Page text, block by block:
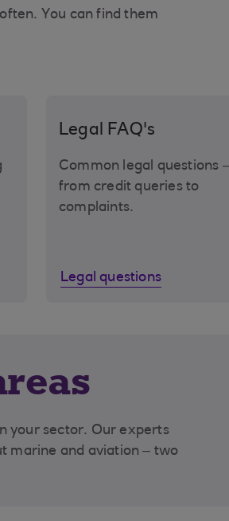
You can find them
Legal FAQ's
Common legal questions
from credit queries to
complaints.
Legal questions
your sector. Our experts
marine and aviation – two